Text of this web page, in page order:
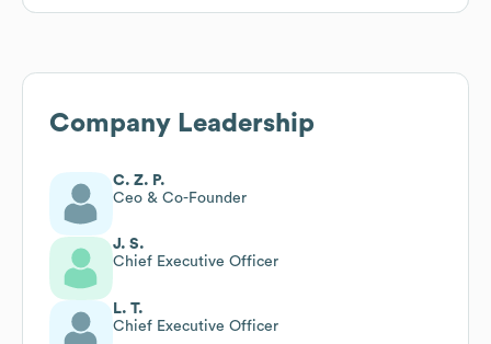
Company Leadership
C. Z. P.
Ceo & Co-Founder
J. S.
Chief Executive Officer
L. T.
Chief Executive Officer